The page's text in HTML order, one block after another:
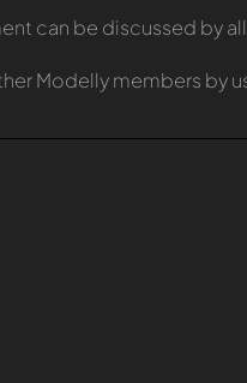
can be discussed by
Modelly members by